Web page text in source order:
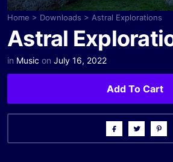
Home > Downloads > Astral Explorations
Astral
in Music on July 16, 2022
Add To Cart